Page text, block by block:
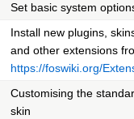
Set basic system
Install new plugins,
and other extensions
https://foswiki.org/
Customising the
skin